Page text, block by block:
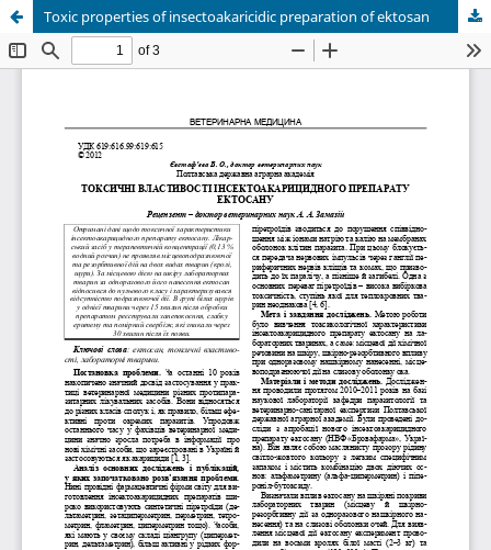
Toxic properties of insectoakaricidic preparation of ektosan